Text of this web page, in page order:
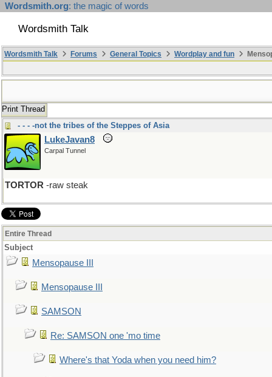
Wordsmith.org: the magic of words
Wordsmith Talk
Wordsmith Talk Forums General Topics Wordplay and fun
Print Thread
- - - -not the tribes of the Steppes of Asia
LukeJavan8
Carpal Tunnel
TORTOR -raw steak
Entire Thread
Subject
Mensopause III
Mensopause III
SAMSON
Re: SAMSON one 'mo time
Where's that Yoda when you need him?